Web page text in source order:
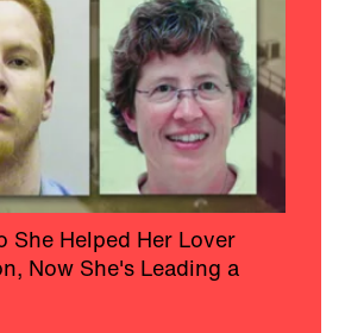
She Helped Her Lover
Now She's Leading a